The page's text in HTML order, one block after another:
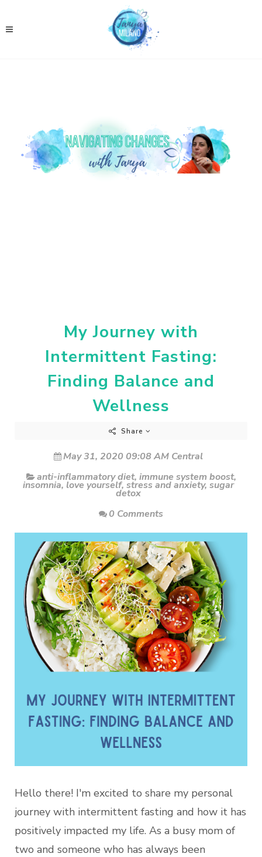
My Journey with
Intermittent Fasting:
Finding Balance and
Wellness
Share
May 31, 2020 09:08 AM Central
anti-inflammatory diet, immune system boost,
insomnia, love yourself, stress and anxiety, sugar
detox
0 Comments
Hello there! I'm excited to share my personal
journey with intermittent fasting and how it has
positively impacted my life. As a busy mom of
two and someone who has always been